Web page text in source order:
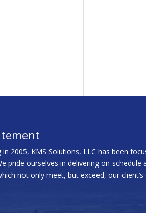
2005, KMS Solutions, LLC has been
pride ourselves in delivering on-schedule
not only meet, but exceed, our client’s